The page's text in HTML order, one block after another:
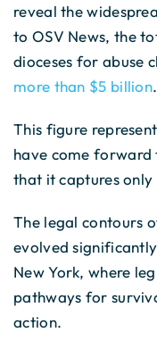
reveal the
to OSV News, the
dioceses for abuse
more than $5 billion.
This figure
have come forward
that it captures
The legal contours
evolved
New York, where
pathways for
action.